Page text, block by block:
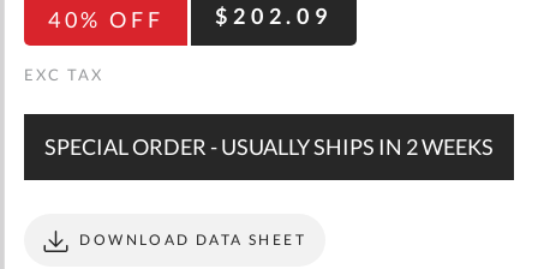
40% OFF $202.09
SPECIAL ORDER - USUALLY SHIPS IN 2 WEEKS
DOWNLOAD DATA SHEET